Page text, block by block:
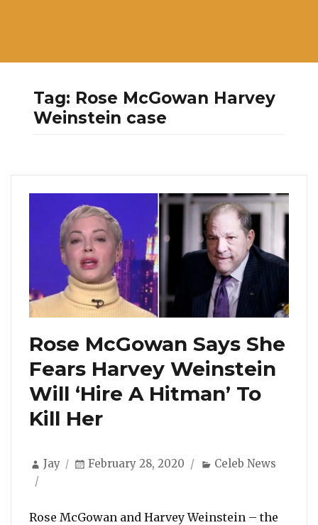
Tag: Rose McGowan Harvey
Weinstein case
Rose McGowan Says She
Fears Harvey Weinstein
Will ‘Hire A Hitman’ To
Kill Her
Author
Jay
Posted
February 28, 2020 Categories
Celeb News
Rose McGowan and Harvey Weinstein – the